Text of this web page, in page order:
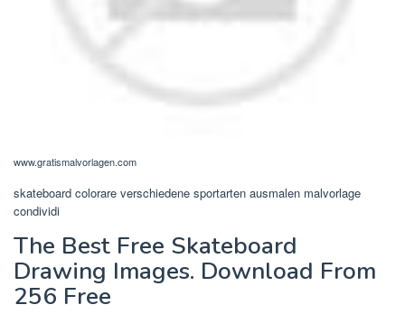
www.gratismalvorlagen.com
skateboard colorare verschiedene sportarten ausmalen malvorlage
condividi
The Best Free Skateboard
Drawing Images. Download From
256 Free